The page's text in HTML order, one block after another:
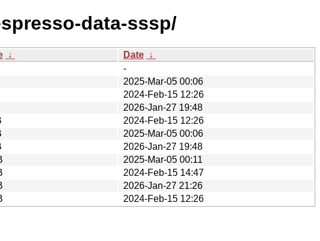
data-sssp/
↓ Date ↓
-
2025-Mar-05 00:06
2024-Feb-15 12:26
2026-Jan-27 19:48
2024-Feb-15 12:26
2025-Mar-05 00:06
2026-Jan-27 19:48
2025-Mar-05 00:11
2024-Feb-15 14:47
2026-Jan-27 21:26
2024-Feb-15 12:26